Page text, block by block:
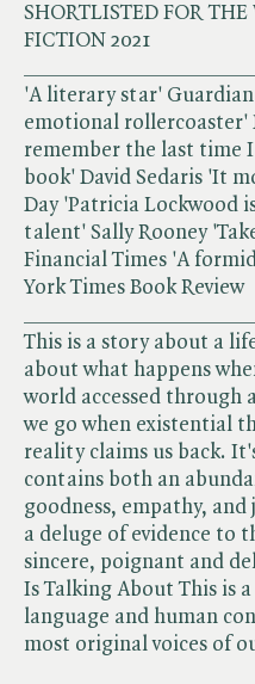
SHORTLISTED FOR
FICTION 2021
'A literary star'
emotional rollercoaster'
remember the last time
book' David Sedaris 'It
Day 'Patricia Lockwood
talent' Sally Rooney
Financial Times 'A
York Times Book Review
This is a story about a
about what happens
world accessed through
we go when existential
reality claims us back.
contains both an
goodness, empathy,
a deluge of evidence to
sincere, poignant and
Is Talking About This is
language and human
most original voices of